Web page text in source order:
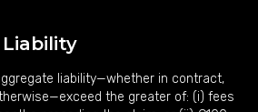
liability—whether in contract,
the greater of: (i) fees